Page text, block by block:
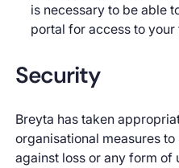
is necessary to be able
portal for access to your
Security
Breyta has taken
organisational measures
against loss or any form of